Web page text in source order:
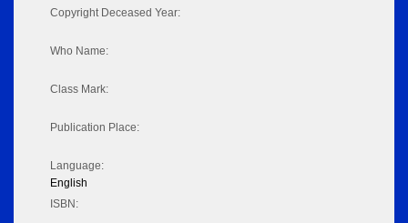
Copyright Deceased Year:
Who Name:
Class Mark:
Publication Place:
Language:
English
ISBN: